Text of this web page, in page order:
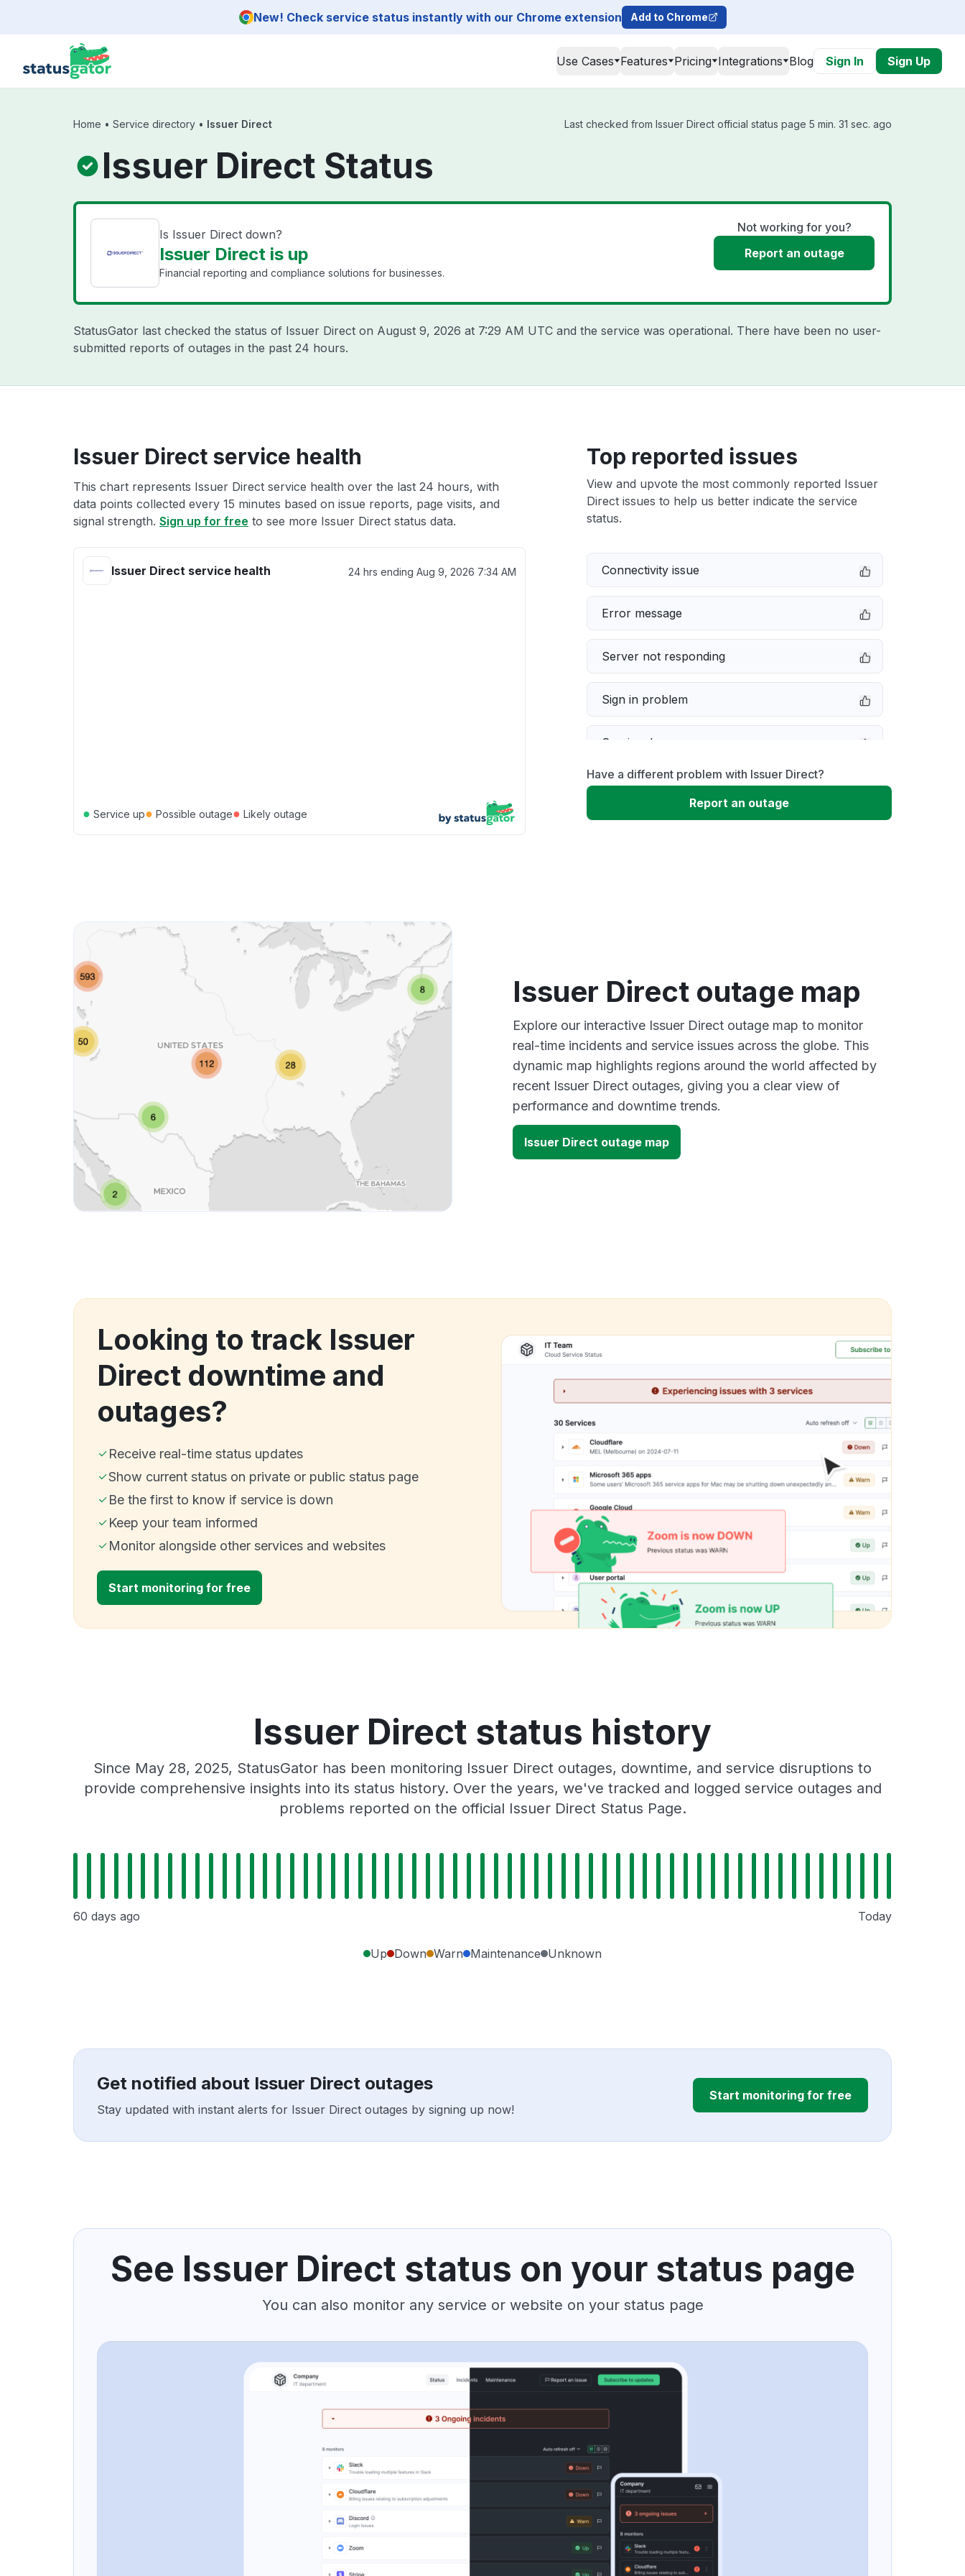
New! Check service status instantly with our Chrome extension Add to Chrome
Use Cases Features Pricing Integrations Blog Sign In Sign Up
Home • Service directory • Issuer Direct Last checked from Issuer Direct official status page 5 min. 31 sec. ago
Issuer Direct Status
Is Issuer Direct down?
Issuer Direct is up
Financial reporting and compliance solutions for businesses.
Not working for you?
Report an outage
StatusGator last checked the status of Issuer Direct on August 9, 2026 at 7:29 AM UTC and the service was operational. There have been no user-
submitted reports of outages in the past 24 hours.
Issuer Direct service health
This chart represents Issuer Direct service health over the last 24 hours, with
data points collected every 15 minutes based on issue reports, page visits, and
signal strength. Sign up for free to see more Issuer Direct status data.
Issuer Direct service health 24 hrs ending Aug 9, 2026 7:34 AM
● Service up● Possible outage● Likely outage
Top reported issues
View and upvote the most commonly reported Issuer
Direct issues to help us better indicate the service
status.
Connectivity issue
Error message
Server not responding
Sign in problem
Service down
Slow performance
Have a different problem with Issuer Direct?
Report an outage
Issuer Direct outage map
Explore our interactive Issuer Direct outage map to monitor
real-time incidents and service issues across the globe. This
dynamic map highlights regions around the world affected by
recent Issuer Direct outages, giving you a clear view of
performance and downtime trends.
Issuer Direct outage map
Looking to track Issuer
Direct downtime and
outages?
Receive real-time status updates
Show current status on private or public status page
Be the first to know if service is down
Keep your team informed
Monitor alongside other services and websites
Start monitoring for free
Issuer Direct status history
Since May 28, 2025, StatusGator has been monitoring Issuer Direct outages, downtime, and service disruptions to
provide comprehensive insights into its status history. Over the years, we've tracked and logged service outages and
problems reported on the official Issuer Direct Status Page.
60 days ago Today
Up Down Warn Maintenance Unknown
Get notified about Issuer Direct outages
Stay updated with instant alerts for Issuer Direct outages by signing up now!
Start monitoring for free
See Issuer Direct status on your status page
You can also monitor any service or website on your status page